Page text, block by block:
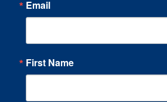
Email
First Name